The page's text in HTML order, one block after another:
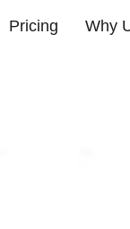
Pricing Why